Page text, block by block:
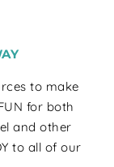
to make
for both
and other
to all of our